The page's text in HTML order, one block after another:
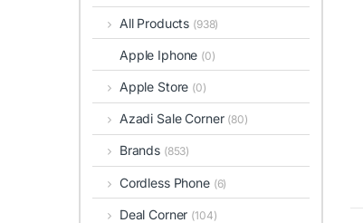
All Products (938)
Apple Iphone (0)
Apple Store (0)
Azadi Sale Corner (80)
Brands (853)
Cordless Phone (6)
Deal Corner (104)